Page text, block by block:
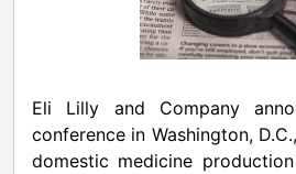
Eli Lilly and Company
conference in Washington, D.C.
domestic medicine